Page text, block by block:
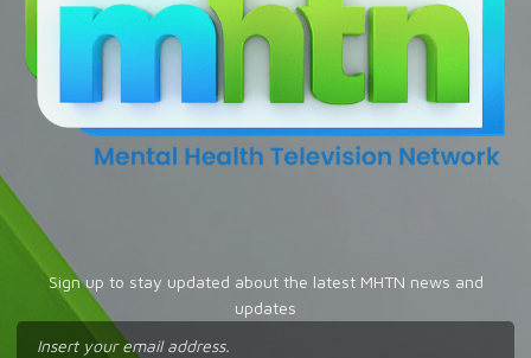
Sign up to stay updated about the latest MHTN news and
updates